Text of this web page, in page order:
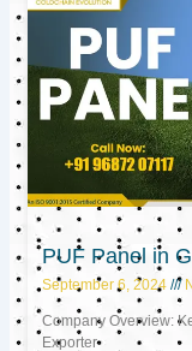
PUF Panel in
September 6, 2024
Company Overview:
Exporter